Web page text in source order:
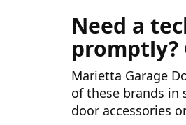
Need a
promptly?
Marietta Garage
of these brands in
door accessories